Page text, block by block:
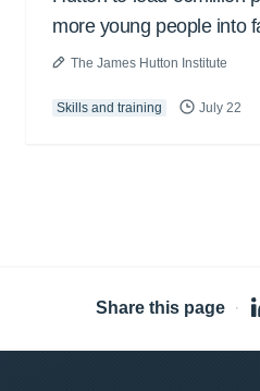
more young people into
The James Hutton Institute
Skills and training July 22
Share this page ·